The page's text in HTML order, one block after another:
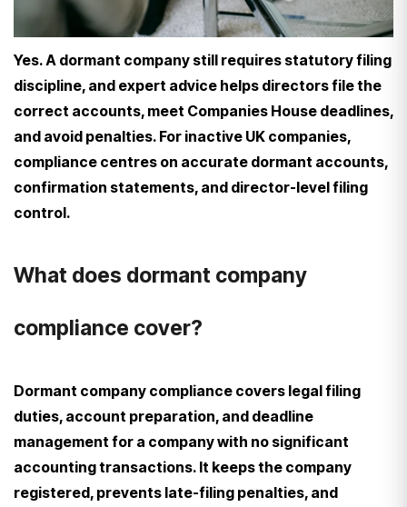
Yes. A dormant company still requires statutory filing
discipline, and expert advice helps directors file the
correct accounts, meet Companies House deadlines,
and avoid penalties. For inactive UK companies,
compliance centres on accurate dormant accounts,
confirmation statements, and director-level filing
control.
What does dormant company
compliance cover?
Dormant company compliance covers legal filing
duties, account preparation, and deadline
management for a company with no significant
accounting transactions. It keeps the company
registered, prevents late-filing penalties, and